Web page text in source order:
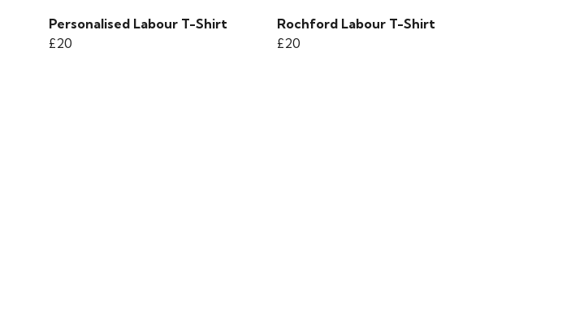
Personalised Labour T-Shirt
£20
Rochford Labour T-Shirt
£20